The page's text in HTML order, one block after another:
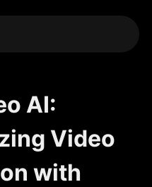
AI:
Video
with